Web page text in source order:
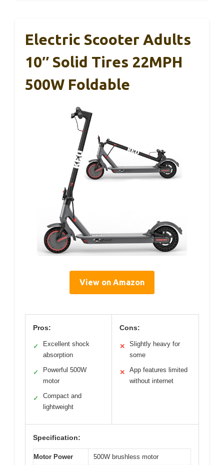
Electric Scooter Adults
10″ Solid Tires 22MPH
500W Foldable
View on Amazon
Pros:
✓
Excellent shock
absorption
✓
Powerful 500W
motor
✓
Compact and
lightweight
Cons:
✕
Slightly heavy for
some
✕
App features limited
without internet
Specification:
Motor Power 500W brushless motor